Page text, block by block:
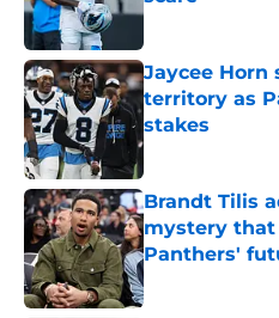
Published by on
Jaycee
territory as
stakes
Published by on
Brandt Tilis
mystery that
Panthers'
Published by on